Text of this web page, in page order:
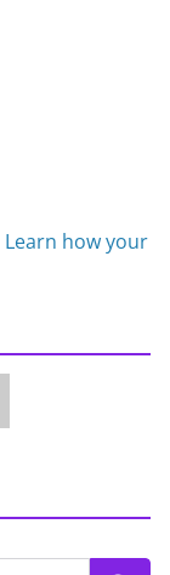
Learn how your